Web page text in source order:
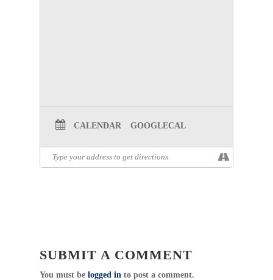
CALENDAR GOOGLECAL
SUBMIT A COMMENT
You must be logged into post a comment.